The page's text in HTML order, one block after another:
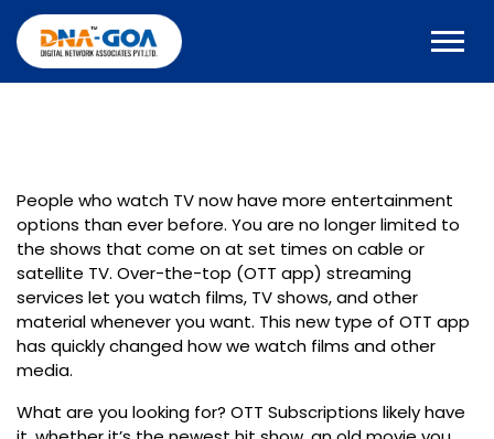
People who watch TV now have more entertainment
options than ever before. You are no longer limited to
the shows that come on at set times on cable or
satellite TV. Over-the-top (OTT app) streaming
services let you watch films, TV shows, and other
material whenever you want. This new type of OTT app
has quickly changed how we watch films and other
media.
What are you looking for? OTT Subscriptions likely have